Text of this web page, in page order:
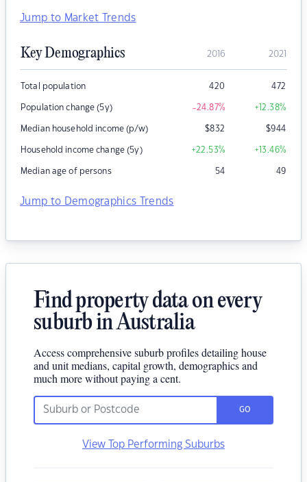
Jump to Market Trends
Key Demographics 2016 2021
Total population 420 472
Population change (5y) -24.87% +12.38%
Median household income (p/w) $832 $944
Household income change (5y) +22.53% +13.46%
Median age of persons 54 49
Jump to Demographics Trends
Find property data on every
suburb in Australia
Access comprehensive suburb profiles detailing house
and unit medians, capital growth, demographics and
much more without paying a cent.
GO
View Top Performing Suburbs